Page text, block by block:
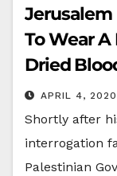
Jerusalem
To Wear
Dried
APRIL 4, 2020
Shortly after
interrogation
Palestinian